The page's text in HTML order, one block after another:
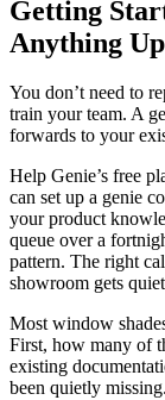
Getting
Anything Up
You don’t need to
train your team. A
forwards to your
Help Genie’s free
can set up a genie
your product
queue over a
pattern. The right
showroom gets
Most window
First, how many of
existing
been quietly missing.